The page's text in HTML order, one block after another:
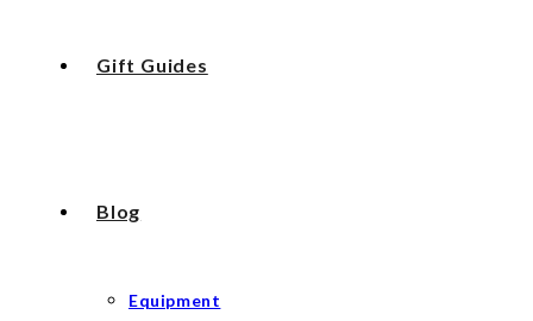
Gift Guides
Blog
Equipment